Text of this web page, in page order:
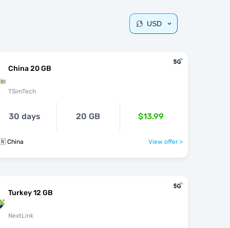
USD
China 20 GB
TSimTech
30 days 20 GB $13.99
China View offer >
Turkey 12 GB
NextLink